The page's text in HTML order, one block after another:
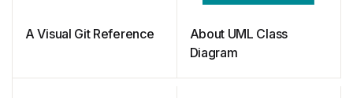
A Visual Git Reference
About UML Class
Diagram